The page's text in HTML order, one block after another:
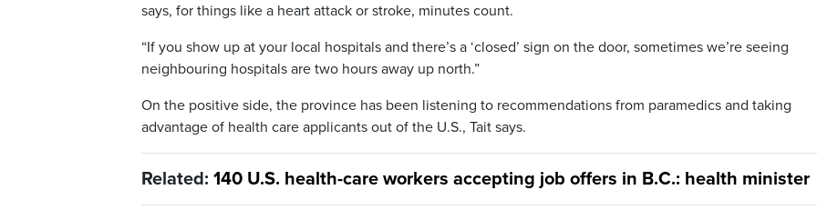
says, for things like a heart attack or stroke, minutes count.
“If you show up at your local hospitals and there’s a ‘closed’ sign on the door, sometimes we’re seeing
neighbouring hospitals are two hours away up north.”
On the positive side, the province has been listening to recommendations from paramedics and taking
advantage of health care applicants out of the U.S., Tait says.
Related: 140 U.S. health-care workers accepting job offers in B.C.: health minister